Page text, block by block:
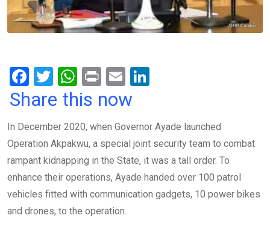
F
a
b
o
o
k
T
wi
er
W
h
s
A
p
p
Pr
in
E
m
dI
n
Share this now
In December 2020, when Governor Ayade launched
Operation Akpakwu, a special joint security team to combat
rampant kidnapping in the State, it was a tall order. To
enhance their operations, Ayade handed over 100 patrol
vehicles fitted with communication gadgets, 10 power bikes
and drones, to the operation.